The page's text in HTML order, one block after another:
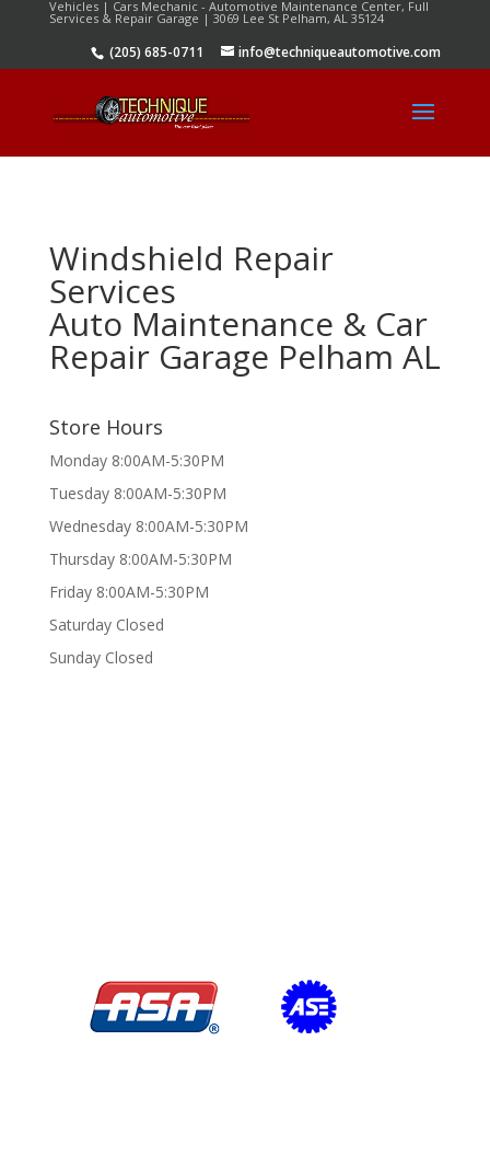
Vehicles | Cars Mechanic - Automotive Maintenance Center, Full
Services & Repair Garage | 3069 Lee St Pelham, AL 35124
(205) 685-0711 info@techniqueautomotive.com
Windshield Repair
Services
Auto Maintenance & Car
Repair Garage Pelham AL
Store Hours
Monday 8:00AM-5:30PM
Tuesday 8:00AM-5:30PM
Wednesday 8:00AM-5:30PM
Thursday 8:00AM-5:30PM
Friday 8:00AM-5:30PM
Saturday Closed
Sunday Closed